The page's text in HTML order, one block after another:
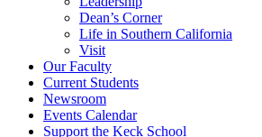
Dean’s Corner
Life in Southern California
Visit
Our Faculty
Current Students
Newsroom
Events Calendar
Support the Keck School